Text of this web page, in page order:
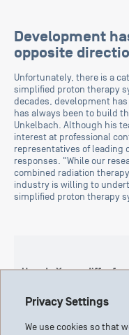
Privacy Settings
We use cookies so that
Development
opposite
Unfortunately, there is a
simplified proton therapy
decades, development
has always been to build
Unkelbach. Although his
interest at professional
representatives of leading
responses. "While our
combined radiation
industry is willing to
simplified proton therapy
How do X-rays differ
Like sunlight, X-rays are
our bodies. Protons, on